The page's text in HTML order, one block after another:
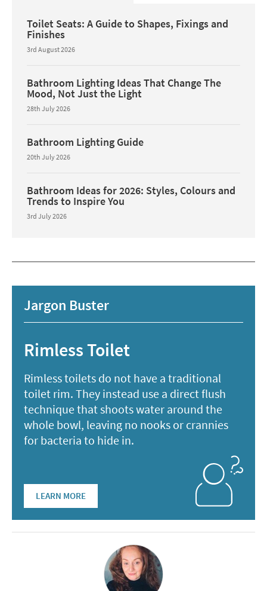
Toilet Seats: A Guide to Shapes, Fixings and
Finishes
3rd August 2026
Bathroom Lighting Ideas That Change The
Mood, Not Just the Light
28th July 2026
Bathroom Lighting Guide
20th July 2026
Bathroom Ideas for 2026: Styles, Colours and
Trends to Inspire You
3rd July 2026
Jargon Buster
Rimless Toilet
Rimless toilets do not have a traditional
toilet rim. They instead use a direct flush
technique that shoots water around the
whole bowl, leaving no nooks or crannies
for bacteria to hide in.
LEARN MORE